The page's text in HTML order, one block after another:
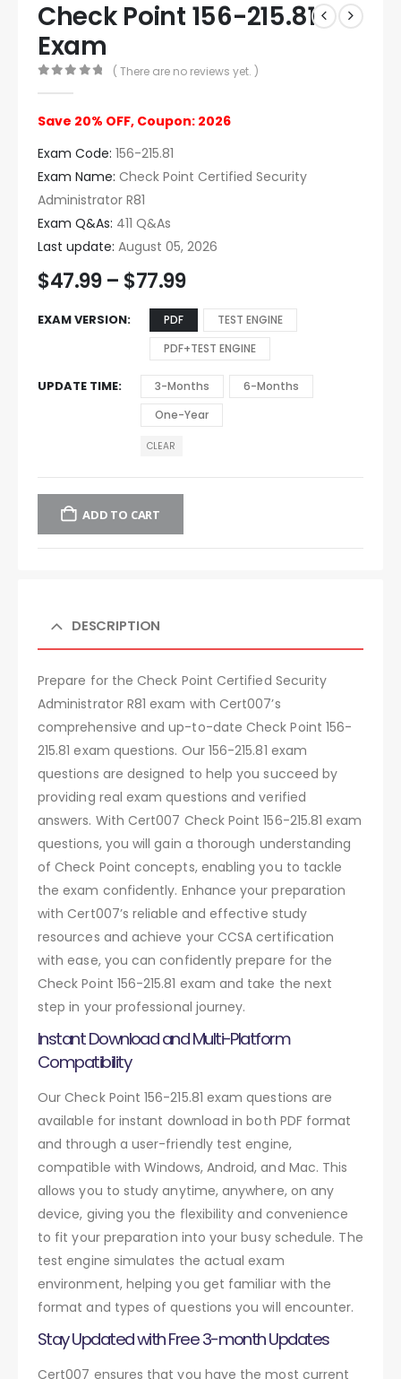
Check Point 156-215.81
Exam
( There are no reviews yet. )
Save 20% OFF, Coupon: 2026
Exam Code: 156-215.81
Exam Name: Check Point Certified Security
Administrator R81
Exam Q&As: 411 Q&As
Last update: August 05, 2026
$47.99 – $77.99
EXAM VERSION PDF
TEST ENGINE
PDF+TEST ENGINE
UPDATE TIME 3-Months
6-Months
One-Year
CLEAR
ADD TO CART
DESCRIPTION
Prepare for the Check Point Certified Security
Administrator R81 exam with Cert007’s
comprehensive and up-to-date Check Point 156-
215.81 exam questions. Our 156-215.81 exam
questions are designed to help you succeed by
providing real exam questions and verified
answers. With Cert007 Check Point 156-215.81 exam
questions, you will gain a thorough understanding
of Check Point concepts, enabling you to tackle
the exam confidently. Enhance your preparation
with Cert007’s reliable and effective study
resources and achieve your CCSA certification
with ease, you can confidently prepare for the
Check Point 156-215.81 exam and take the next
step in your professional journey.
Instant Download and Multi-Platform
Compatibility
Our Check Point 156-215.81 exam questions are
available for instant download in both PDF format
and through a user-friendly test engine,
compatible with Windows, Android, and Mac. This
allows you to study anytime, anywhere, on any
device, giving you the flexibility and convenience
to fit your preparation into your busy schedule. The
test engine simulates the actual exam
environment, helping you get familiar with the
format and types of questions you will encounter.
Stay Updated with Free 3-month Updates
Cert007 ensures that you have the most current